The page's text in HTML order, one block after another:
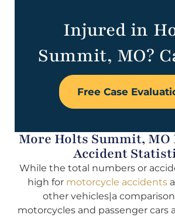
Injured in
Summit, MO?
Free Case
More Holts Summit,
Accident
While the total numbers or
high for motorcycle accidents
other vehicles|a
motorcycles and passenger cars